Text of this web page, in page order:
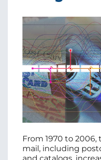
From 1970 to
mail, including